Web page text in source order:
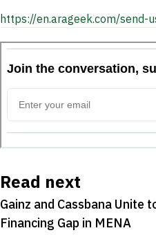
https://en.arageek.com/send-
Read next
Gainz and Cassbana Unite
Financing Gap in MENA